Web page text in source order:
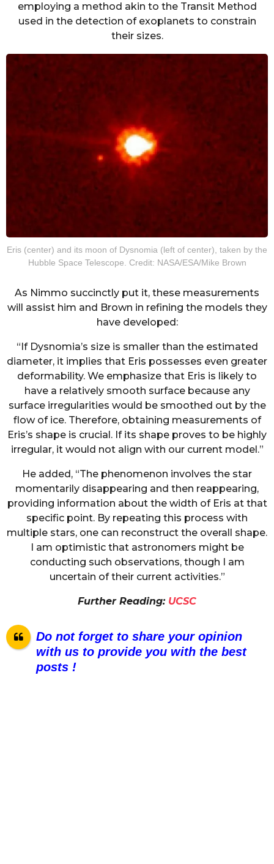
employing a method akin to the Transit Method
used in the detection of exoplanets to constrain
their sizes.
Eris (center) and its moon of Dysnomia (left of center), taken by the
Hubble Space Telescope. Credit: NASA/ESA/Mike Brown
As Nimmo succinctly put it, these measurements
will assist him and Brown in refining the models they
have developed:
“If Dysnomia’s size is smaller than the estimated
diameter, it implies that Eris possesses even greater
deformability. We emphasize that Eris is likely to
have a relatively smooth surface because any
surface irregularities would be smoothed out by the
flow of ice. Therefore, obtaining measurements of
Eris’s shape is crucial. If its shape proves to be highly
irregular, it would not align with our current model.”
He added, “The phenomenon involves the star
momentarily disappearing and then reappearing,
providing information about the width of Eris at that
specific point. By repeating this process with
multiple stars, one can reconstruct the overall shape.
I am optimistic that astronomers might be
conducting such observations, though I am
uncertain of their current activities.”
Further Reading: UCSC
Do not forget to share your opinion
with us to provide you with the best
posts !